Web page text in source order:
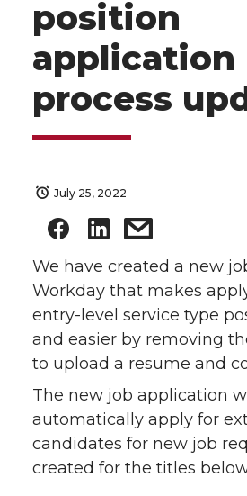
position
application
process
July 25, 2022
We have created a new
Workday that makes
entry-level service type
and easier by removing
to upload a resume and
The new job application
automatically apply for
candidates for new job
created for the titles